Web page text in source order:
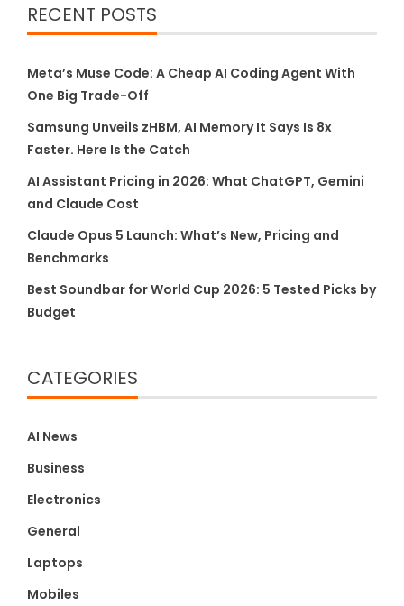
RECENT POSTS
Meta’s Muse Code: A Cheap AI Coding Agent With
One Big Trade-Off
Samsung Unveils zHBM, AI Memory It Says Is 8x
Faster. Here Is the Catch
AI Assistant Pricing in 2026: What ChatGPT, Gemini
and Claude Cost
Claude Opus 5 Launch: What’s New, Pricing and
Benchmarks
Best Soundbar for World Cup 2026: 5 Tested Picks by
Budget
CATEGORIES
AI News
Business
Electronics
General
Laptops
Mobiles